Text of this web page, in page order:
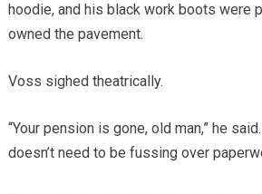
hoodie, and his black work boots were
owned the pavement.
Voss sighed theatrically.
“Your pension is gone, old man,” he
doesn’t need to be fussing over